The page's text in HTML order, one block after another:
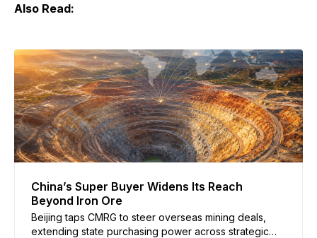
Also Read:
China’s Super Buyer Widens Its Reach
Beyond Iron Ore
Beijing taps CMRG to steer overseas mining deals,
extending state purchasing power across strategic